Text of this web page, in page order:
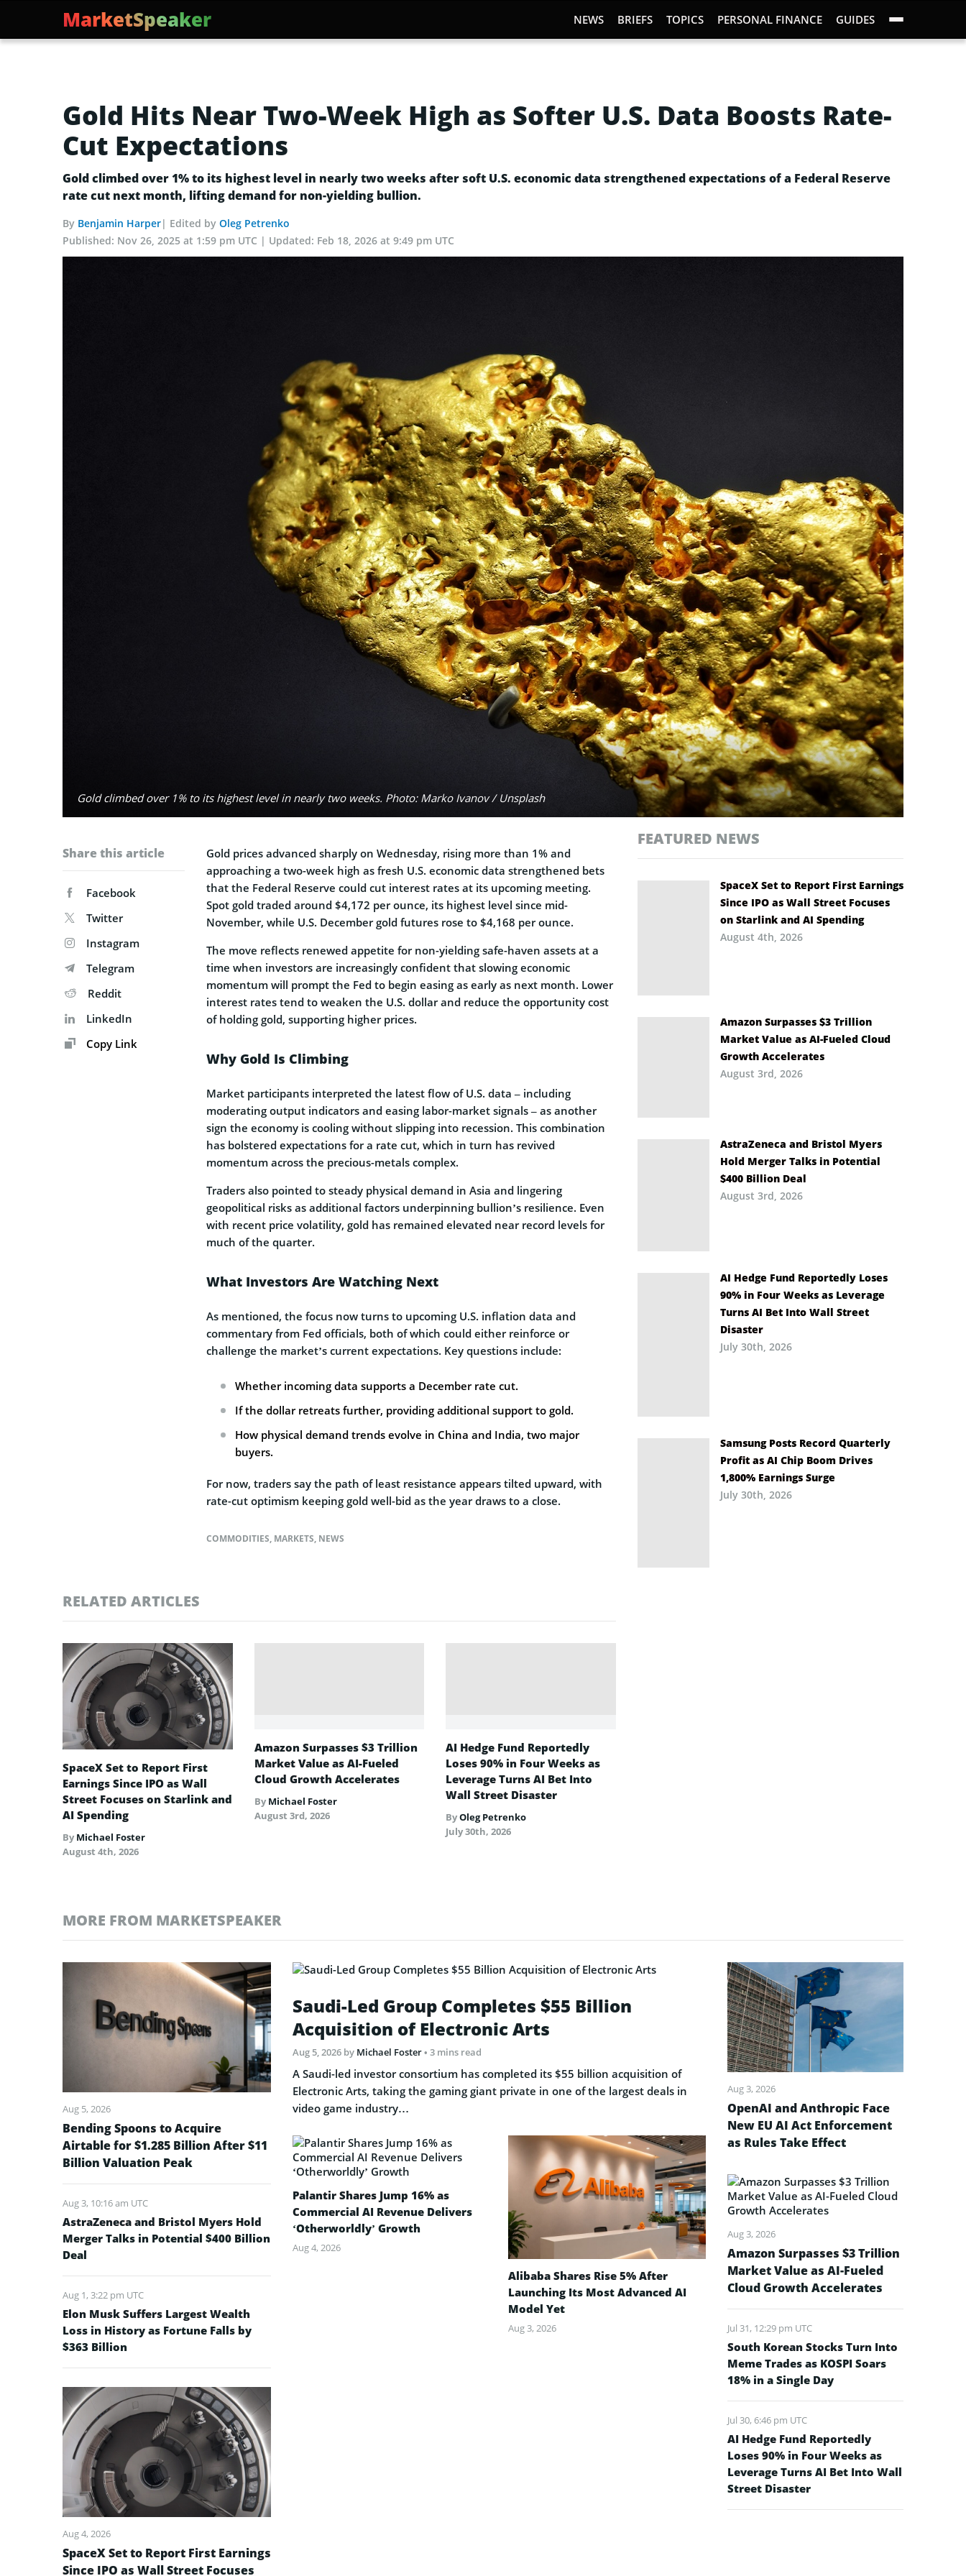
MarketSpeaker NEWS BRIEFS TOPICS PERSONAL FINANCE GUIDES
Gold Hits Near Two-Week High as Softer U.S. Data Boosts Rate-
Cut Expectations
Gold climbed over 1% to its highest level in nearly two weeks after soft U.S. economic data strengthened expectations of a Federal Reserve
rate cut next month, lifting demand for non-yielding bullion.
By Benjamin Harper| Edited by Oleg Petrenko
Published: Nov 26, 2025 at 1:59 pm UTC Updated: Feb 18, 2026 at 9:49 pm UTC
Gold climbed over 1% to its highest level in nearly two weeks. Photo: Marko Ivanov / Unsplash
Share this article
Facebook
Twitter
Instagram
Telegram
Reddit
LinkedIn
Copy Link
Gold prices advanced sharply on Wednesday, rising more than 1% and
approaching a two-week high as fresh U.S. economic data strengthened bets
that the Federal Reserve could cut interest rates at its upcoming meeting.
Spot gold traded around $4,172 per ounce, its highest level since mid-
November, while U.S. December gold futures rose to $4,168 per ounce.
The move reflects renewed appetite for non-yielding safe-haven assets at a
time when investors are increasingly confident that slowing economic
momentum will prompt the Fed to begin easing as early as next month. Lower
interest rates tend to weaken the U.S. dollar and reduce the opportunity cost
of holding gold, supporting higher prices.
Why Gold Is Climbing
Market participants interpreted the latest flow of U.S. data – including
moderating output indicators and easing labor-market signals – as another
sign the economy is cooling without slipping into recession. This combination
has bolstered expectations for a rate cut, which in turn has revived
momentum across the precious-metals complex.
Traders also pointed to steady physical demand in Asia and lingering
geopolitical risks as additional factors underpinning bullion’s resilience. Even
with recent price volatility, gold has remained elevated near record levels for
much of the quarter.
What Investors Are Watching Next
As mentioned, the focus now turns to upcoming U.S. inflation data and
commentary from Fed officials, both of which could either reinforce or
challenge the market’s current expectations. Key questions include:
Whether incoming data supports a December rate cut.
If the dollar retreats further, providing additional support to gold.
How physical demand trends evolve in China and India, two major
buyers.
For now, traders say the path of least resistance appears tilted upward, with
rate-cut optimism keeping gold well-bid as the year draws to a close.
COMMODITIES, MARKETS, NEWS
RELATED ARTICLES
SpaceX Set to Report First
Earnings Since IPO as Wall
Street Focuses on Starlink and
AI Spending
By Michael Foster
August 4th, 2026
Amazon Surpasses $3 Trillion
Market Value as AI-Fueled
Cloud Growth Accelerates
By Michael Foster
August 3rd, 2026
AI Hedge Fund Reportedly
Loses 90% in Four Weeks as
Leverage Turns AI Bet Into
Wall Street Disaster
ByOleg Petrenko
July 30th, 2026
FEATURED NEWS
SpaceX Set to Report First Earnings
Since IPO as Wall Street Focuses
on Starlink and AI Spending
August 4th, 2026
Amazon Surpasses $3 Trillion
Market Value as AI-Fueled Cloud
Growth Accelerates
August 3rd, 2026
AstraZeneca and Bristol Myers
Hold Merger Talks in Potential
$400 Billion Deal
August 3rd, 2026
AI Hedge Fund Reportedly Loses
90% in Four Weeks as Leverage
Turns AI Bet Into Wall Street
Disaster
July 30th, 2026
Samsung Posts Record Quarterly
Profit as AI Chip Boom Drives
1,800% Earnings Surge
July 30th, 2026
MORE FROM MARKETSPEAKER
Aug 5, 2026
Bending Spoons to Acquire
Airtable for $1.285 Billion After $11
Billion Valuation Peak
Aug 3, 10:16 am UTC
AstraZeneca and Bristol Myers Hold
Merger Talks in Potential $400 Billion
Deal
Aug 1, 3:22 pm UTC
Elon Musk Suffers Largest Wealth
Loss in History as Fortune Falls by
$363 Billion
Aug 4, 2026
SpaceX Set to Report First Earnings
Since IPO as Wall Street Focuses
Saudi-Led Group Completes $55 Billion
Acquisition of Electronic Arts
Aug 5, 2026 by Michael Foster• 3 mins read
A Saudi-led investor consortium has completed its $55 billion acquisition of
Electronic Arts, taking the gaming giant private in one of the largest deals in
video game industry…
Palantir Shares Jump 16% as
Commercial AI Revenue Delivers
‘Otherworldly’ Growth
Aug 4, 2026
Alibaba Shares Rise 5% After
Launching Its Most Advanced AI
Model Yet
Aug 3, 2026
Aug 3, 2026
OpenAI and Anthropic Face
New EU AI Act Enforcement
as Rules Take Effect
Aug 3, 2026
Amazon Surpasses $3 Trillion
Market Value as AI-Fueled
Cloud Growth Accelerates
Jul 31, 12:29 pm UTC
South Korean Stocks Turn Into
Meme Trades as KOSPI Soars
18% in a Single Day
Jul 30, 6:46 pm UTC
AI Hedge Fund Reportedly
Loses 90% in Four Weeks as
Leverage Turns AI Bet Into Wall
Street Disaster